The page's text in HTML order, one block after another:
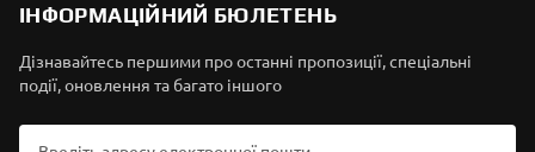
ІНФОРМАЦІЙНИЙ БЮЛЕТЕНЬ
Дізнавайтесь першими про останні пропозиції, спеціальні
події, оновлення та багато іншого